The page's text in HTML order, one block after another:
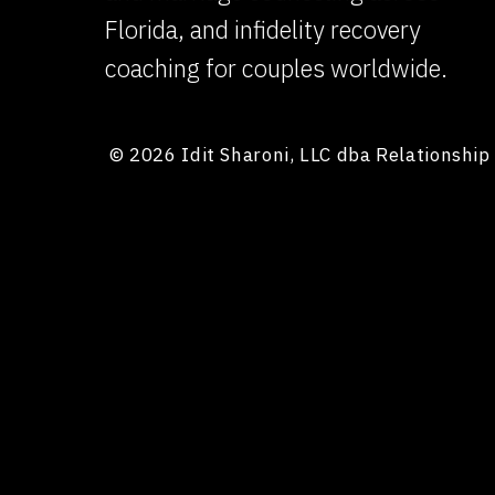
Florida, and infidelity recovery
coaching for couples worldwide.
© 2026 Idit Sharoni, LLC dba